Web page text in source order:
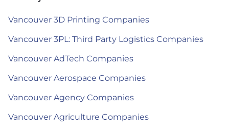
Vancouver 3D Printing Companies
Vancouver 3PL: Third Party Logistics Companies
Vancouver AdTech Companies
Vancouver Aerospace Companies
Vancouver Agency Companies
Vancouver Agriculture Companies